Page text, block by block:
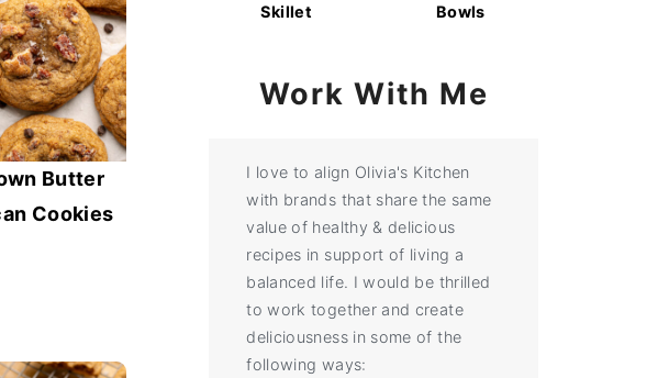
Butter
Cookies
Skillet
Bowls
Work With Me
I love to align Olivia's Kitchen
with brands that share the same
value of healthy & delicious
recipes in support of living a
balanced life. I would be thrilled
to work together and create
deliciousness in some of the
following ways: